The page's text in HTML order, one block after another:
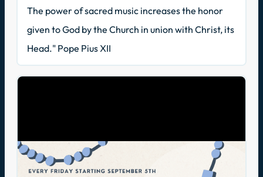
The power of sacred music increases the honor
given to God by the Church in union with Christ, its
Head." Pope Pius XII